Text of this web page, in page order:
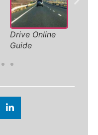
Drive Online
Guide